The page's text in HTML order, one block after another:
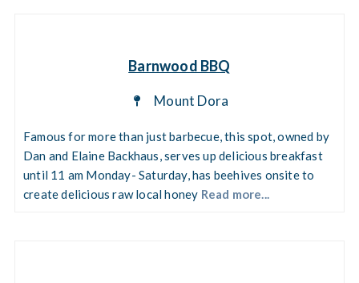
Barnwood BBQ
Mount Dora
Famous for more than just barbecue, this spot, owned by
Dan and Elaine Backhaus, serves up delicious breakfast
until 11 am Monday- Saturday, has beehives onsite to
create delicious raw local honey Read more...